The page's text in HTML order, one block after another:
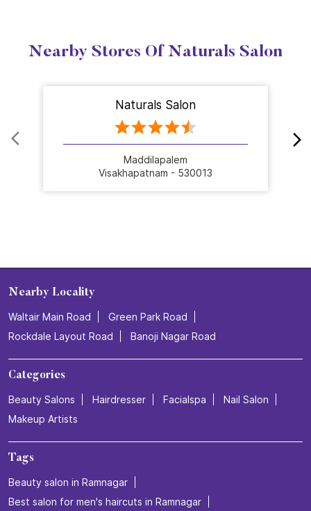
Nearby Stores Of Naturals Salon
Naturals Salon
Maddilapalem
Visakhapatnam - 530013
Nearby Locality
Waltair Main Road
Green Park Road
Rockdale Layout Road
Banoji Nagar Road
Categories
Beauty Salons Hairdresser Facialspa
Nail Salon
Makeup Artists
Tags
Beauty salon in Ramnagar
Best salon for men's haircuts in Ramnagar